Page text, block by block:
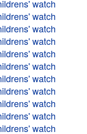
watch
watch
watch
watch
watch
watch
watch
watch
watch
watch
watch